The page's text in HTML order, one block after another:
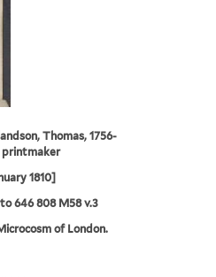
Thomas, 1756-
printmaker
1810]
646 808 M58 v.3
of London.